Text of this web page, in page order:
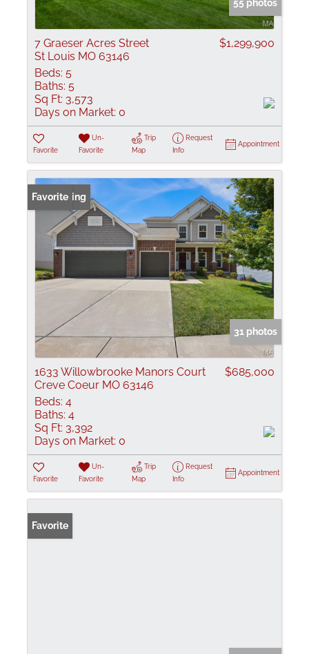
55 photos
7 Graeser Acres Street
St Louis MO 63146
$1,299,900
Beds: 5
Baths: 5
Sq Ft: 3,573
Days on Market: 0
Favorite
Un-
Favorite
Trip
Map
Request
Info
Appointment
New Listing
Favorite
31 photos
1633 Willowbrooke Manors Court
Creve Coeur MO 63146
$685,000
Beds: 4
Baths: 4
Sq Ft: 3,392
Days on Market: 0
Favorite
Un-
Favorite
Trip
Map
Request
Info
Appointment
Favorite